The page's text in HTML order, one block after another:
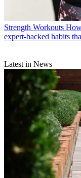
Strength Workouts
expert-backed habits
Latest in News